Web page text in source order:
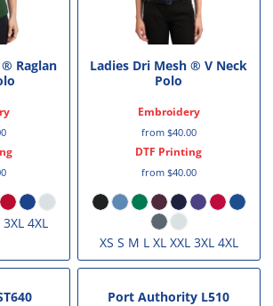
Raglan
3XL 4XL
Ladies Dri Mesh ® V Neck
Polo
Embroidery
from $40.00
DTF Printing
from $40.00
XS S M L XL XXL 3XL 4XL
Port Authority L510